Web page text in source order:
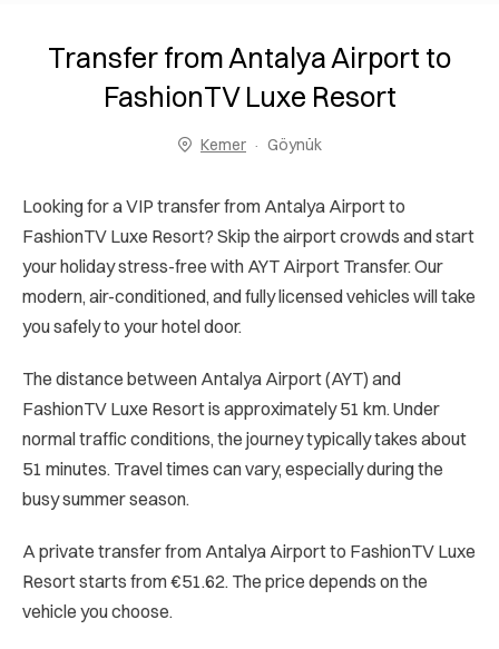
Transfer from Antalya Airport to
FashionTV Luxe Resort
Kemer Göynük
Looking for a VIP transfer from Antalya Airport to
FashionTV Luxe Resort? Skip the airport crowds and start
your holiday stress-free with AYT Airport Transfer. Our
modern, air-conditioned, and fully licensed vehicles will take
you safely to your hotel door.
The distance between Antalya Airport (AYT) and
FashionTV Luxe Resort is approximately 51 km. Under
normal traffic conditions, the journey typically takes about
51 minutes. Travel times can vary, especially during the
busy summer season.
A private transfer from Antalya Airport to FashionTV Luxe
Resort starts from €51.62. The price depends on the
vehicle you choose.